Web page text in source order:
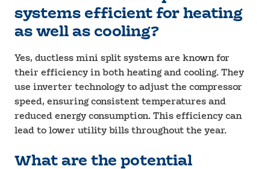
systems efficient for heating
as well as cooling?
Yes, ductless mini split systems are known for
their efficiency in both heating and cooling. They
use inverter technology to adjust the compressor
speed, ensuring consistent temperatures and
reduced energy consumption. This efficiency can
lead to lower utility bills throughout the year.
What are the potential